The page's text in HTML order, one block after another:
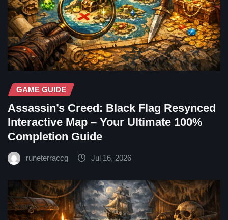
GAME GUIDE
Assassin’s Creed: Black Flag Resynced
Interactive Map – Your Ultimate 100%
Completion Guide
runeterraccg Jul 16, 2026